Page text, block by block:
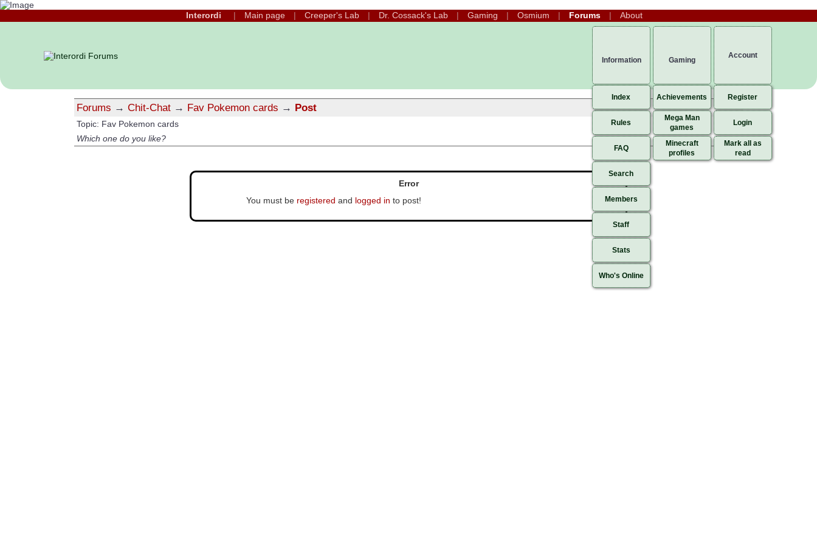
Interordi Main page Creeper's Lab Dr. Cossack's Lab Gaming Osmium Forums About
Information
Index
Rules
FAQ
Search
Members
Staff
Stats
Who's Online
Gaming
Achievements
Mega Man
games
Minecraft
profiles
Account
Register
Login
Mark all as
read
Forums → Chit-Chat → Fav Pokemon cards → Post
Topic: Fav Pokemon cards
Which one do you like?
Error
You must be registered and logged in to post!